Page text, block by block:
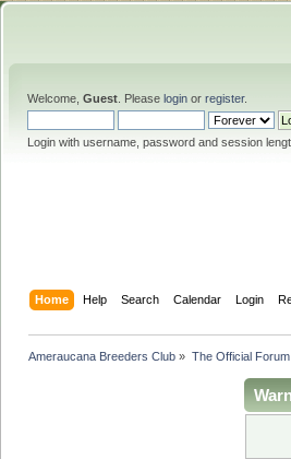
Welcome, Guest . Please login or register.
Login with username, password and session
Home Help Search Calendar Login
Ameraucana Breeders Club » The Official